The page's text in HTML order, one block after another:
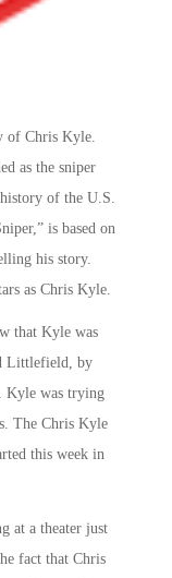
of Chris Kyle.
as the sniper
of the U.S.
is based on
his story.
as Chris Kyle.
that Kyle was
Littlefield, by
Kyle was trying
The Chris Kyle
this week in
at a theater just
fact that Chris